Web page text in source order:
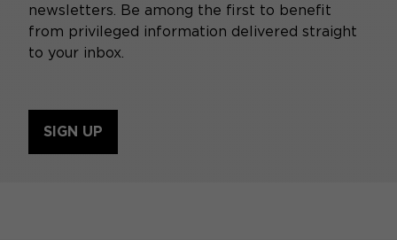
newsletters. Be among the first to benefit
from privileged information delivered straight
to your inbox.
SIGN UP